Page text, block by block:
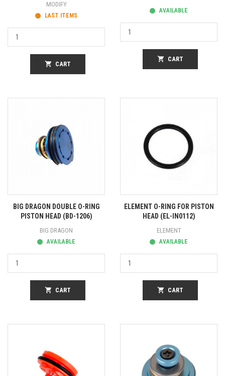
MODIFY
LAST ITEMS
shopping_cart CART
AVAILABLE
shopping_cart CART
BIG DRAGON DOUBLE O-RING
PISTON HEAD (BD-1206)
BIG DRAGON
AVAILABLE
shopping_cart CART
ELEMENT O-RING FOR PISTON
HEAD (EL-IN0112)
ELEMENT
AVAILABLE
shopping_cart CART